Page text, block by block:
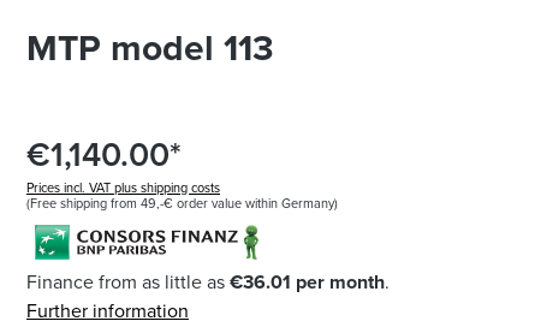
MTP model 113
€1,140.00*
Prices incl. VAT plus shipping costs
(Free shipping from 49,-€ order value within Germany)
Finance from as little as€36.01 per month.
Further information